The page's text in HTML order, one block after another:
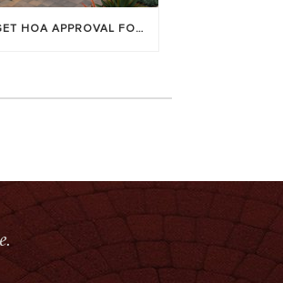
HOW TO GET HOA APPROVAL FOR YOUR PATIO COVER